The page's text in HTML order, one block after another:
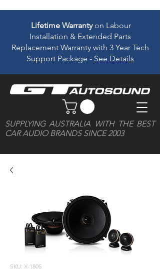
Lifetime Warrantyon Labour
Installation & Extended Parts
Replacement Warranty with 3 Year Tech
Support Package - See Details
SUPPLYING AUSTRALIA WITH THE BEST
CAR AUDIO BRANDS SINCE 2003
SKU: X-180S